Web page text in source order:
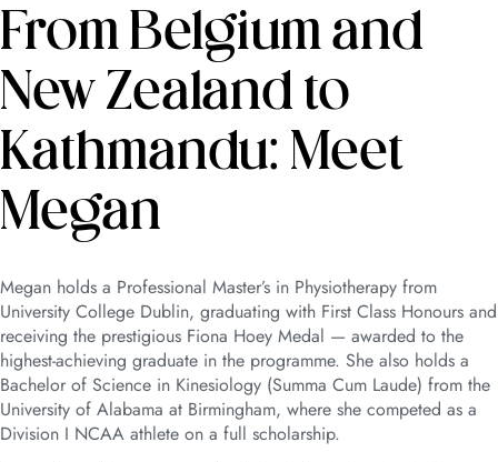
From Belgium and
New Zealand to
Kathmandu: Meet
Megan
Megan holds a Professional Master’s in Physiotherapy from
University College Dublin, graduating with First Class Honours and
receiving the prestigious Fiona Hoey Medal — awarded to the
highest-achieving graduate in the programme. She also holds a
Bachelor of Science in Kinesiology (Summa Cum Laude) from the
University of Alabama at Birmingham, where she competed as a
Division I NCAA athlete on a full scholarship.